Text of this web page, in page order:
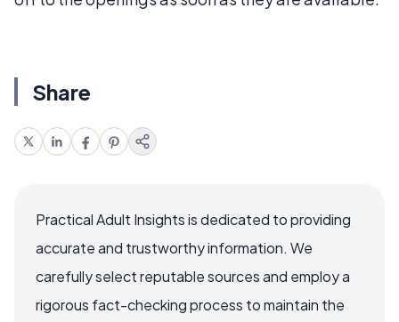
Share
Practical Adult Insights is dedicated to providing
accurate and trustworthy information. We
carefully select reputable sources and employ a
rigorous fact-checking process to maintain the